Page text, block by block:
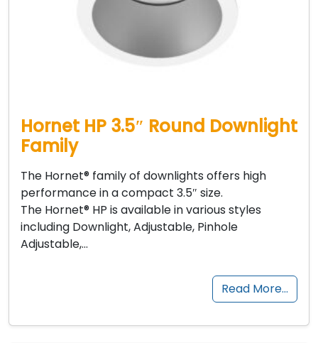
Hornet HP 3.5″ Round Downlight
Family
The Hornet® family of downlights offers high
performance in a compact 3.5″ size.
The Hornet® HP is available in various styles
including Downlight, Adjustable, Pinhole
Adjustable,…
Read More…